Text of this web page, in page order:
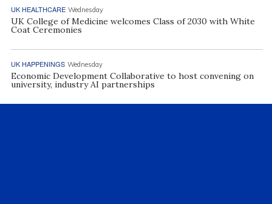
UK HEALTHCARE Wednesday
UK College of Medicine welcomes Class of 2030 with White
Coat Ceremonies
UK HAPPENINGS Wednesday
Economic Development Collaborative to host convening on
university, industry AI partnerships